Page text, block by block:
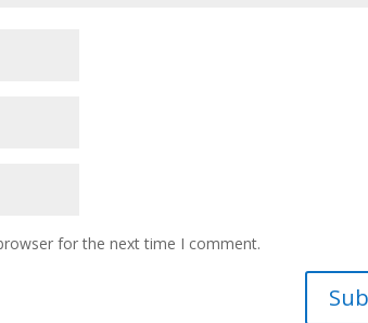
for the next time I comment.